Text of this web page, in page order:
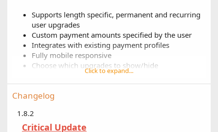
Supports length specific, permanent and recurring
user upgrades
Custom payment amounts specified by the user
Integrates with existing payment profiles
Fully mobile responsive
Choose which upgrades to show/hide
Customizable upgrade box colors
Customizable display order
"Feature" certain user upgrades
Click to expand...
Changelog
1.8.2
Critical Update